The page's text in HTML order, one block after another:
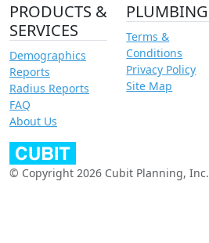
PRODUCTS &
SERVICES
Demographics
Reports
Radius Reports
FAQ
About Us
PLUMBING
Terms &
Conditions
Privacy Policy
Site Map
© Copyright 2026 Cubit Planning, Inc.